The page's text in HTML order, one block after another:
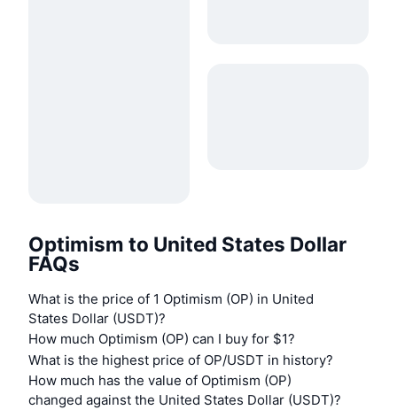
Optimism to United States Dollar
FAQs
What is the price of 1 Optimism (OP) in United
States Dollar (USDT)?
How much Optimism (OP) can I buy for $1?
What is the highest price of OP/USDT in history?
How much has the value of Optimism (OP)
changed against the United States Dollar (USDT)?